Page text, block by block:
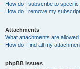
How do I subscribe to
How do I remove my
Attachments
What attachments are
How do I find all my
phpBB Issues